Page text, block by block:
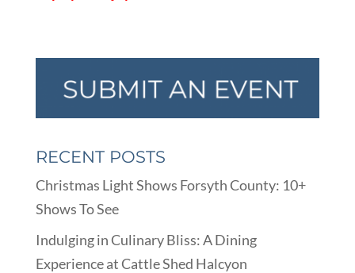
RECENT POSTS
Christmas Light Shows Forsyth County: 10+
Shows To See
Indulging in Culinary Bliss: A Dining
Experience at Cattle Shed Halcyon